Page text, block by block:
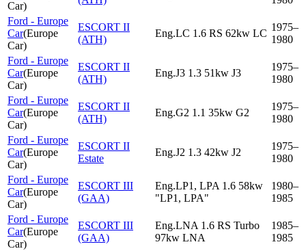
Car)
Ford - Europe
Car(Europe
Car)
ESCORT II
(ATH)
Eng.LC 1.6 RS 62kw LC
1975–
1980
Ford - Europe
Car(Europe
Car)
ESCORT II
(ATH)
Eng.J3 1.3 51kw J3
1975–
1980
Ford - Europe
Car(Europe
Car)
ESCORT II
(ATH)
Eng.G2 1.1 35kw G2
1975–
1980
Ford - Europe
Car(Europe
Car)
ESCORT II
Estate
Eng.J2 1.3 42kw J2
1975–
1980
Ford - Europe
Car(Europe
Car)
ESCORT III
(GAA)
Eng.LP1, LPA 1.6 58kw
"LP1, LPA"
1980–
1985
Ford - Europe
Car(Europe
Car)
ESCORT III
(GAA)
Eng.LNA 1.6 RS Turbo
97kw LNA
1985–
1985